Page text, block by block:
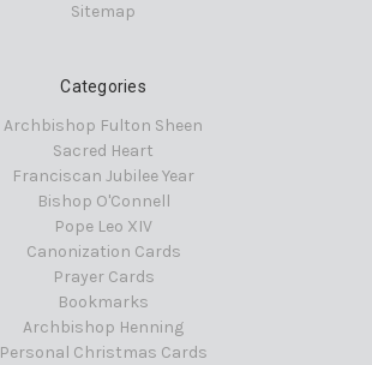
Sitemap
Categories
Archbishop Fulton Sheen
Sacred Heart
Franciscan Jubilee Year
Bishop O'Connell
Pope Leo XIV
Canonization Cards
Prayer Cards
Bookmarks
Archbishop Henning
Personal Christmas Cards